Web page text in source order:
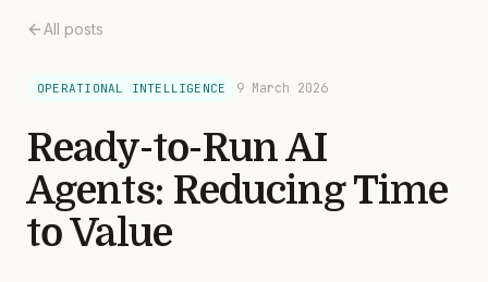
All posts
OPERATIONAL INTELLIGENCE 9 March 2026
Ready-to-Run AI
Agents: Reducing Time
to Value